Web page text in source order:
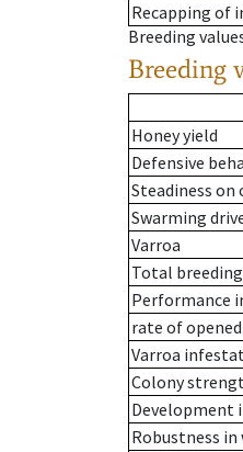
Recapping of
Breeding
Breeding
Honey yield
Defensive
Steadiness on
Swarming
Varroa
Total
Performance
rate of
Varroa
Colony
Development
Robustness